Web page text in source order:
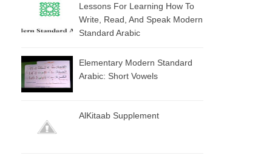
Lessons For Learning How To
Write, Read, And Speak Modern
Standard Arabic
Elementary Modern Standard
Arabic: Short Vowels
AlKitaab Supplement